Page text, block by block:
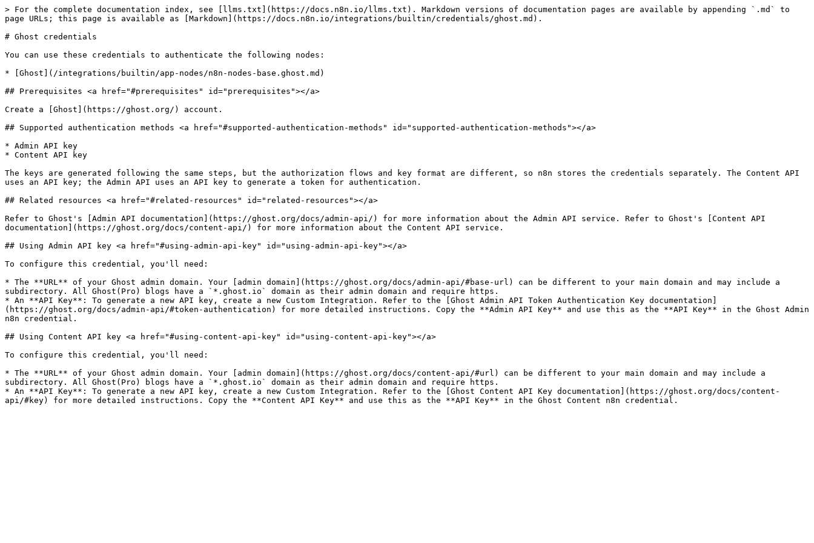
> For the complete documentation index, see [llms.txt](https://docs.n8n.io/llms.txt). Markdown versions of documentation pages are available by appending `.md` to
page URLs; this page is available as [Markdown](https://docs.n8n.io/integrations/builtin/credentials/ghost.md).
# Ghost credentials
You can use these credentials to authenticate the following nodes:
* [Ghost](/integrations/builtin/app-nodes/n8n-nodes-base.ghost.md)
## Prerequisites <a href="#prerequisites" id="prerequisites"></a>
Create a [Ghost](https://ghost.org/) account.
## Supported authentication methods <a href="#supported-authentication-methods" id="supported-authentication-methods"></a>
* Admin API key
* Content API key
The keys are generated following the same steps, but the authorization flows and key format are different, so n8n stores the credentials separately. The Content API
uses an API key; the Admin API uses an API key to generate a token for authentication.
## Related resources <a href="#related-resources" id="related-resources"></a>
Refer to Ghost's [Admin API documentation](https://ghost.org/docs/admin-api/) for more information about the Admin API service. Refer to Ghost's [Content API
documentation](https://ghost.org/docs/content-api/) for more information about the Content API service.
## Using Admin API key <a href="#using-admin-api-key" id="using-admin-api-key"></a>
To configure this credential, you'll need:
* The **URL** of your Ghost admin domain. Your [admin domain](https://ghost.org/docs/admin-api/#base-url) can be different to your main domain and may include a
subdirectory. All Ghost(Pro) blogs have a `*.ghost.io` domain as their admin domain and require https.
* An **API Key**: To generate a new API key, create a new Custom Integration. Refer to the [Ghost Admin API Token Authentication Key documentation]
(https://ghost.org/docs/admin-api/#token-authentication) for more detailed instructions. Copy the **Admin API Key** and use this as the **API Key** in the Ghost Admin
n8n credential.
## Using Content API key <a href="#using-content-api-key" id="using-content-api-key"></a>
To configure this credential, you'll need:
* The **URL** of your Ghost admin domain. Your [admin domain](https://ghost.org/docs/content-api/#url) can be different to your main domain and may include a
subdirectory. All Ghost(Pro) blogs have a `*.ghost.io` domain as their admin domain and require https.
* An **API Key**: To generate a new API key, create a new Custom Integration. Refer to the [Ghost Content API Key documentation](https://ghost.org/docs/content-